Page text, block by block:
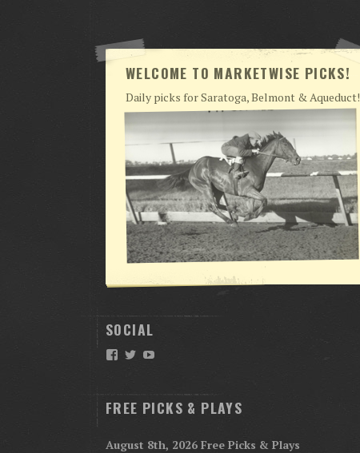
WELCOME TO MARKETWISE PICKS!
Daily picks for Saratoga, Belmont & Aqueduct!
SOCIAL
Facebook
Twitter
FREE PICKS & PLAYS
August 8th, 2026 Free Picks & Plays